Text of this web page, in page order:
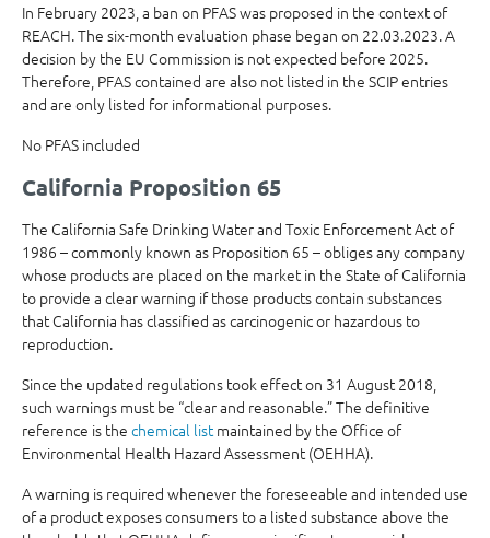
In February 2023, a ban on PFAS was proposed in the context of
REACH. The six-month evaluation phase began on 22.03.2023. A
decision by the EU Commission is not expected before 2025.
Therefore, PFAS contained are also not listed in the SCIP entries
and are only listed for informational purposes.
No PFAS included
California Proposition 65
The California Safe Drinking Water and Toxic Enforcement Act of
1986 – commonly known as Proposition 65 – obliges any company
whose products are placed on the market in the State of California
to provide a clear warning if those products contain substances
that California has classified as carcinogenic or hazardous to
reproduction.
Since the updated regulations took effect on 31 August 2018,
such warnings must be “clear and reasonable.” The definitive
reference is the chemical listmaintained by the Office of
Environmental Health Hazard Assessment (OEHHA).
A warning is required whenever the foreseeable and intended use
of a product exposes consumers to a listed substance above the